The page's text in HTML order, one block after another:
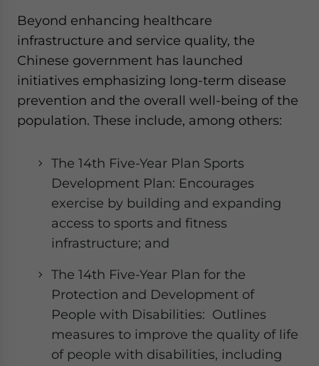
Beyond enhancing healthcare
infrastructure and service quality, the
Chinese government has launched
initiatives emphasizing long-term disease
prevention and the overall well-being of the
population. These include, among others:
The 14th Five-Year Plan Sports
Development Plan: Encourages
exercise by building and expanding
access to sports and fitness
infrastructure; and
The 14th Five-Year Plan for the
Protection and Development of
People with Disabilities: Outlines
measures to improve the quality of life
of people with disabilities, including